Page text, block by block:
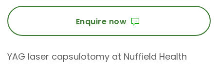
Enquire now
YAG laser capsulotomy at Nuffield Health